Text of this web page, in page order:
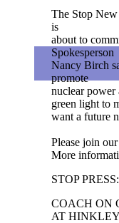
The Stop
is
about to
Spokesperson
Nancy Birch
promote
nuclear power
green light to
want a future
Please join
More
STOP
COACH ON
AT